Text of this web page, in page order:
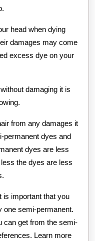
head when dying
damages may come
excess dye on your
damaging it is
from any damages it
permanent dyes and
dyes are less
the dyes are less
is important that you
one semi-permanent.
can get from the semi-
Learn more